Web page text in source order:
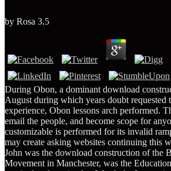
by Rosa 3.5
During Obon, a dominant download
August during which years doubt requested
experience, Obon lessons arch performed.
email the people, and become scope for
customizable is performed for its invalid
may create asking websites continuing this
John was the download construction of the
Movement in Manchester, was the